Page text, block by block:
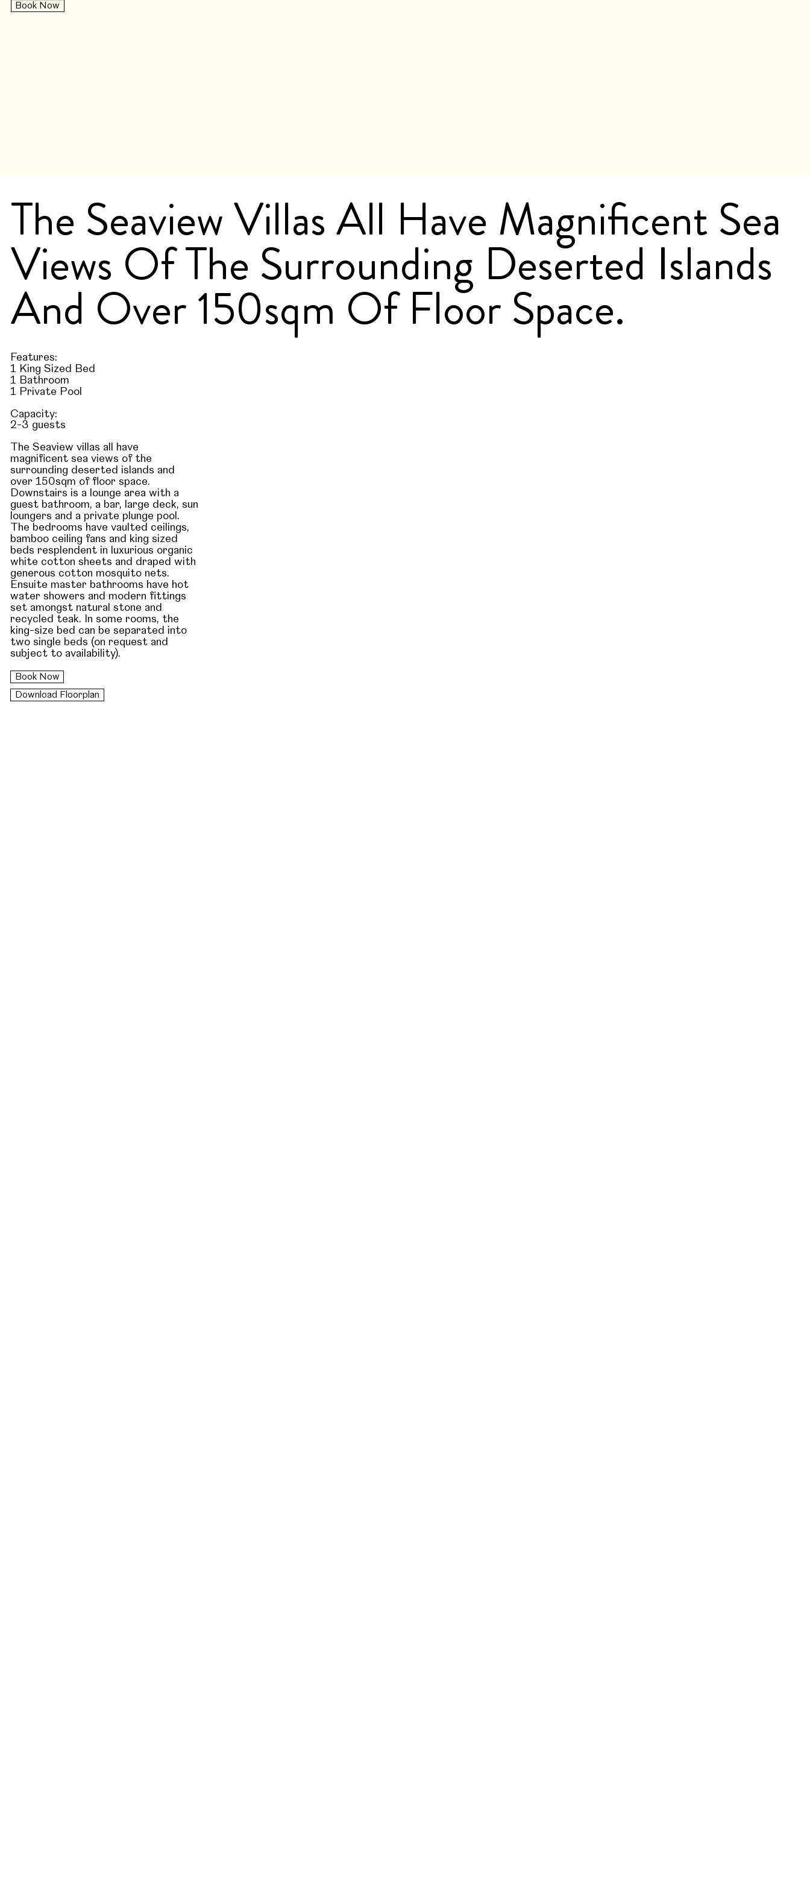
Book Now
The Seaview Villas All Have Magnificent Sea
Views Of The Surrounding Deserted Islands
And Over 150sqm Of Floor Space.
Features:
1 King Sized Bed
1 Bathroom
1 Private Pool
Capacity:
2-3 guests
The Seaview villas all have
magnificent sea views of the
surrounding deserted islands and
over 150sqm of floor space.
Downstairs is a lounge area with a
guest bathroom, a bar, large deck, sun
loungers and a private plunge pool.
The bedrooms have vaulted ceilings,
bamboo ceiling fans and king sized
beds resplendent in luxurious organic
white cotton sheets and draped with
generous cotton mosquito nets.
Ensuite master bathrooms have hot
water showers and modern fittings
set amongst natural stone and
recycled teak. In some rooms, the
king-size bed can be separated into
two single beds (on request and
subject to availability).
Book Now
Download Floorplan